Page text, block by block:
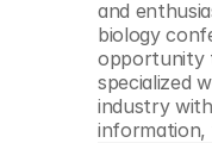
and
biology
opportunity
specialized
industry
information,